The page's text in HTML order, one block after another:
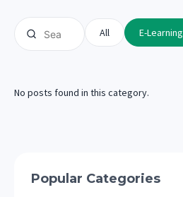
All E-Learning
No posts found in this category.
Popular Categories